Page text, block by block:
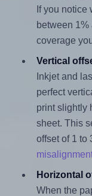
If you notice
between
coverage
Vertical
Inkjet and
perfect
print slightly
sheet. This
offset of 1 to
Horizontal
When the